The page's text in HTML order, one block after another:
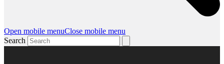
Open mobile menuClose mobile menu
Search